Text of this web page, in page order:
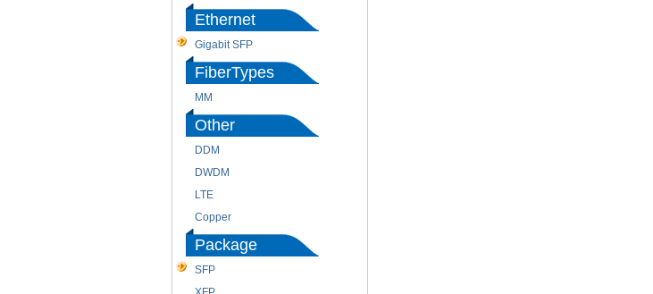
Ethernet
Gigabit SFP
FiberTypes
MM
Other
DDM
DWDM
LTE
Copper
Package
SFP